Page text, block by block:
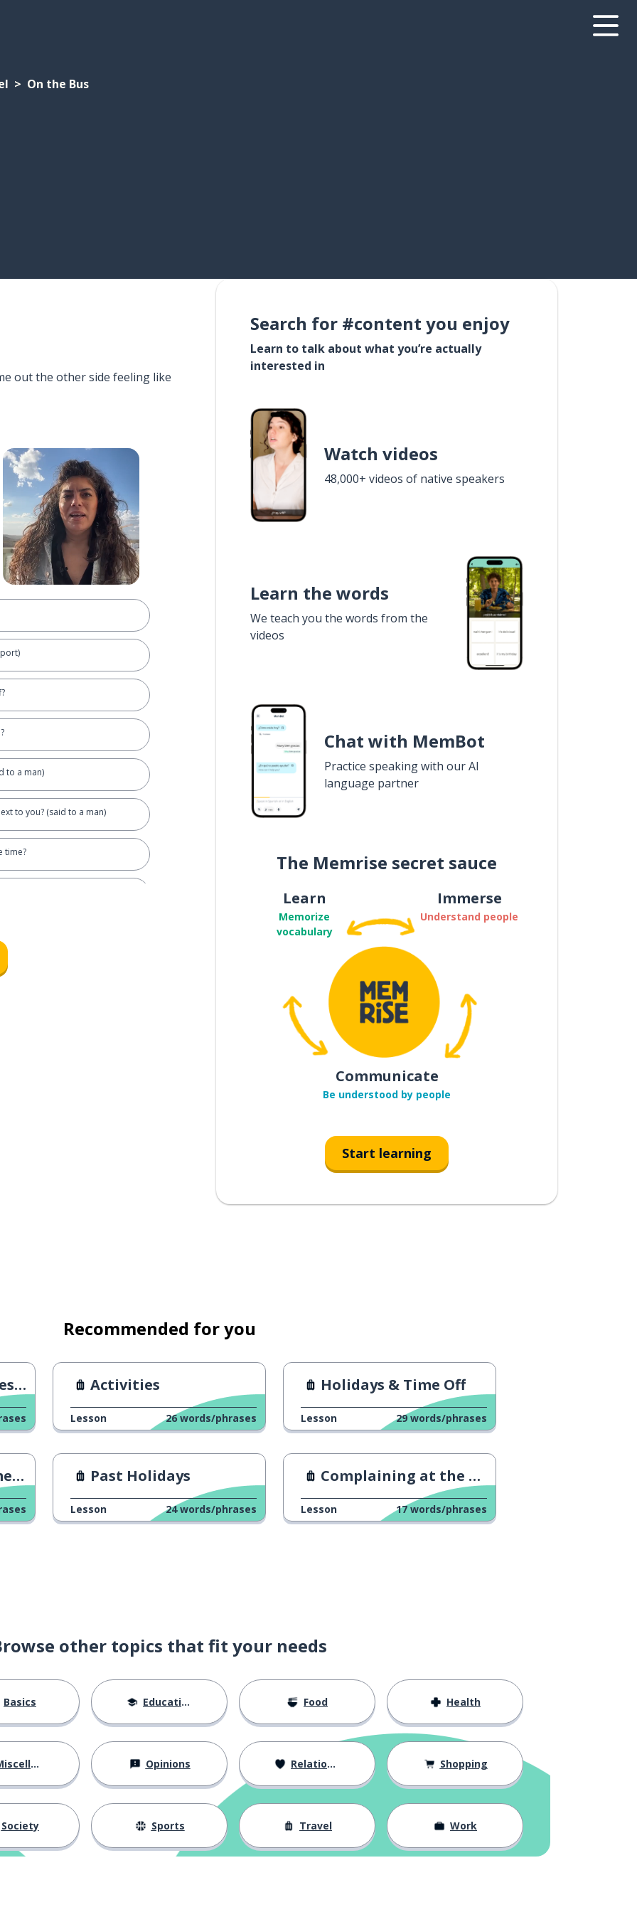
On the Bus
out the other side feeling like
to a man)
to you? (said to a man)
time?
to a man)
Search for #content you enjoy
Learn to talk about what you’re actually
interested in
Watch videos
48,000+ videos of native speakers
Learn the words
We teach you the words from the
videos
Chat with MemBot
Practice speaking with our AI
language partner
The Memrise secret sauce
Learn
Memorize
vocabulary
Immerse
Understand people
Communicate
Be understood by people
Start learning
Recommended for you
Activities
Lesson 26 words/phrases
Holidays & Time Off
Lesson 29 words/phrases
Past Holidays
Lesson 24 words/phrases
Complaining at the Hotel
Lesson 17 words/phrases
other topics that fit your needs
Basics Education Food Health
Opinions Relationships Shopping
Society Sports Travel Work